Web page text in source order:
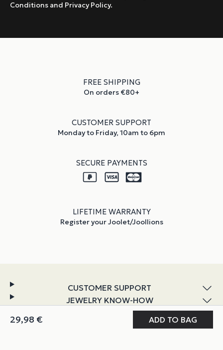
Conditions and Privacy Policy.
FREE SHIPPING
On orders €80+
CUSTOMER SUPPORT
Monday to Friday, 10am to 6pm
SECURE PAYMENTS
LIFETIME WARRANTY
Register your Joolet/Joollions
CUSTOMER SUPPORT
JEWELRY KNOW-HOW
DISCOVER JOOLIFY